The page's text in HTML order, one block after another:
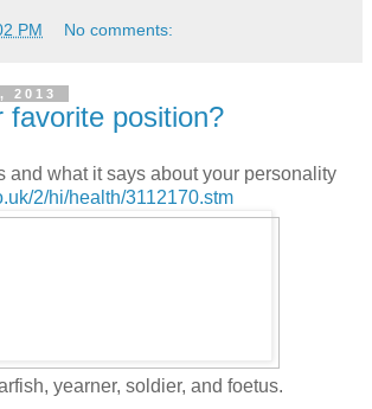
PM No comments:
2013
favorite position?
and what it says about your personality
2/hi/health/3112170.stm
yearner, soldier, and foetus.